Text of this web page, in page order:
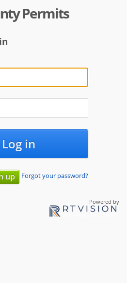
Permits
Log in
up Forgot your password?
Powered by